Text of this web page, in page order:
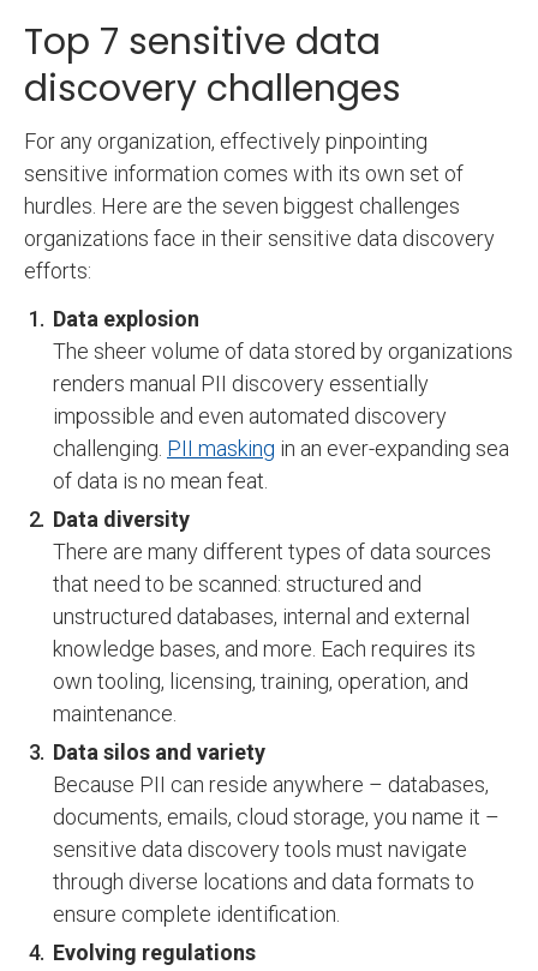
Top 7 sensitive data
discovery challenges
For any organization, effectively pinpointing
sensitive information comes with its own set of
hurdles. Here are the seven biggest challenges
organizations face in their sensitive data discovery
efforts:
Data explosion
The sheer volume of data stored by organizations
renders manual PII discovery essentially
impossible and even automated discovery
challenging. PII masking in an ever-expanding sea
of data is no mean feat.
Data diversity
There are many different types of data sources
that need to be scanned: structured and
unstructured databases, internal and external
knowledge bases, and more. Each requires its
own tooling, licensing, training, operation, and
maintenance.
Data silos and variety
Because PII can reside anywhere – databases,
documents, emails, cloud storage, you name it –
sensitive data discovery tools must navigate
through diverse locations and data formats to
ensure complete identification.
Evolving regulations